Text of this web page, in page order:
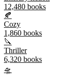
12,480 books
🍂
Cozy
1,860 books
🔪
Thriller
6,320 books
🛸